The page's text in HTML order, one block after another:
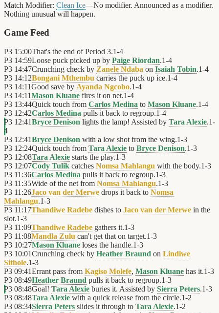
Match Modifier: Clean Ice—No modifier. Announced as a modifier.
Nothing unusual will happen.
Game Feed
P3 15:00That's the end of Period 3.1-4
P3 14:59Loose puck picked up by Paige Riordan.1-4
P3 14:47Crunching check by Zanele Ndaba on Isaiah Tobin.1-4
P3 14:12Bongani Mthembu carries the puck up ice.1-4
P3 14:11Good save by Ayanda Ngcobo.1-4
P3 14:11Mason Kluane fires it on net.1-4
P3 13:44Quick touch from Carlos Medina to Mason Kluane.1-4
P3 12:42Carlos Medina pulls it back to regroup.1-4
P3 12:41Bryce Denison lights the lamp! Assisted by Tara Alexie.1-
4
P3 12:41Bryce Denison with a low shot from the wing.1-3
P3 12:24Quick touch from Tara Alexie to Bryce Denison.1-3
P3 12:08Tara Alexie starts the play.1-3
P3 12:07Cody Tulik catches Nomsa Mahlangu with the body.1-3
P3 11:36Carlos Medina pulls it back to regroup.1-3
P3 11:35Wide of the net from Nomsa Mahlangu.1-3
P3 11:26Jaco van der Merwe drops it back to Nomsa
Mahlangu.1-3
P3 11:17Thandiwe Radebe dishes to Jaco van der Merwe in the
slot.1-3
P3 11:09Thandiwe Radebe gathers it.1-3
P3 11:08Mandla Zulu can't get that on target.1-3
P3 10:27Mason Kluane loses the handle.1-3
P3 10:01Crunching check by Heather Braund on Lindiwe
Sithole.1-3
P3 09:41Errant pass from Kagiso Molefe, Mason Kluane has it.1-3
P3 08:49Heather Braund pulls it back to regroup.1-3
P3 08:48Goal! Tara Alexie buries it. Assisted by Sierra Peters.1-3
P3 08:48Tara Alexie with a quick release from the circle.1-2
P3 08:34Sierra Peters slides it through to Tara Alexie.1-2